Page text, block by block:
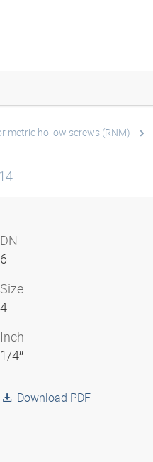
metric hollow screws (RNM)
DN
6
Size
4
Inch
1/4″
Download PDF